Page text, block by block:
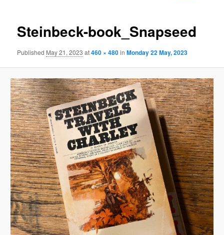
Steinbeck-book_Snapseed
Published May 21, 2023 at460 × 480inMonday 22 May, 2023